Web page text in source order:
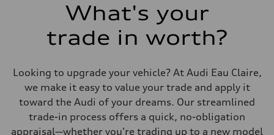
What's your
trade in worth?
Looking to upgrade your vehicle? At Audi Eau Claire,
we make it easy to value your trade and apply it
toward the Audi of your dreams. Our streamlined
trade-in process offers a quick, no-obligation
appraisal—whether you're trading up to a new model